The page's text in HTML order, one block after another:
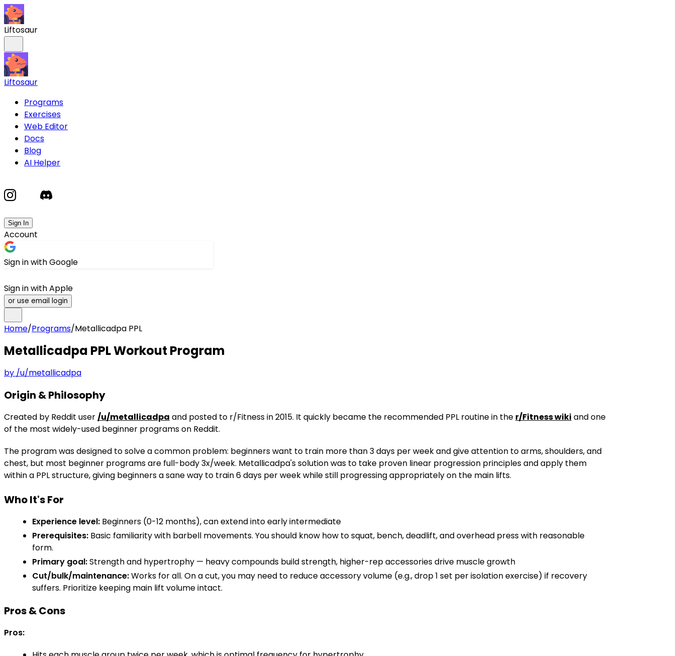
Liftosaur
Liftosaur
Programs
Exercises
Web Editor
Docs
Blog
AI Helper
Sign In
Account
Sign in with Google
Sign in with Apple
or use email login
Home/Programs/Metallicadpa PPL
Metallicadpa PPLWorkout Program
by /u/metallicadpa
Origin & Philosophy
Created by Reddit user/u/metallicadpa and posted to r/Fitness in 2015. It quickly became the recommended PPL routine in the r/Fitness wiki and one
of the most widely-used beginner programs on Reddit.
The program was designed to solve a common problem: beginners want to train more than 3 days per week and give attention to arms, shoulders, and
chest, but most beginner programs are full-body 3x/week. Metallicadpa's solution was to take proven linear progression principles and apply them
within a PPL structure, giving beginners a sane way to train 6 days per week while still progressing appropriately on the main lifts.
Who It's For
Experience level: Beginners (0-12 months), can extend into early intermediate
Prerequisites: Basic familiarity with barbell movements. You should know how to squat, bench, deadlift, and overhead press with reasonable
form.
Primary goal:Strength and hypertrophy — heavy compounds build strength, higher-rep accessories drive muscle growth
Cut/bulk/maintenance:Works for all. On a cut, you may need to reduce accessory volume (e.g., drop 1 set per isolation exercise) if recovery
suffers. Prioritize keeping main lift volume intact.
Pros & Cons
Pros: